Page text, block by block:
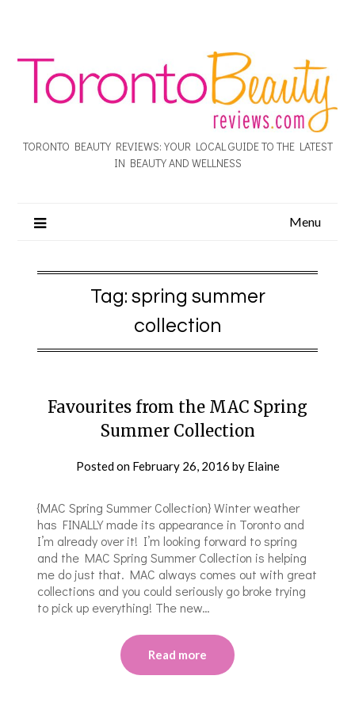
TORONTO BEAUTY REVIEWS: YOUR LOCAL GUIDE TO THE LATEST
IN BEAUTY AND WELLNESS
Menu
Tag: spring summer
collection
Favourites from the MAC Spring
Summer Collection
Posted on February 26, 2016 by Elaine
{MAC Spring Summer Collection} Winter weather
has FINALLY made its appearance in Toronto and
I’m already over it! I’m looking forward to spring
and the MAC Spring Summer Collection is helping
me do just that. MAC always comes out with great
collections and you could seriously go broke trying
to pick up everything! The new…
Read more